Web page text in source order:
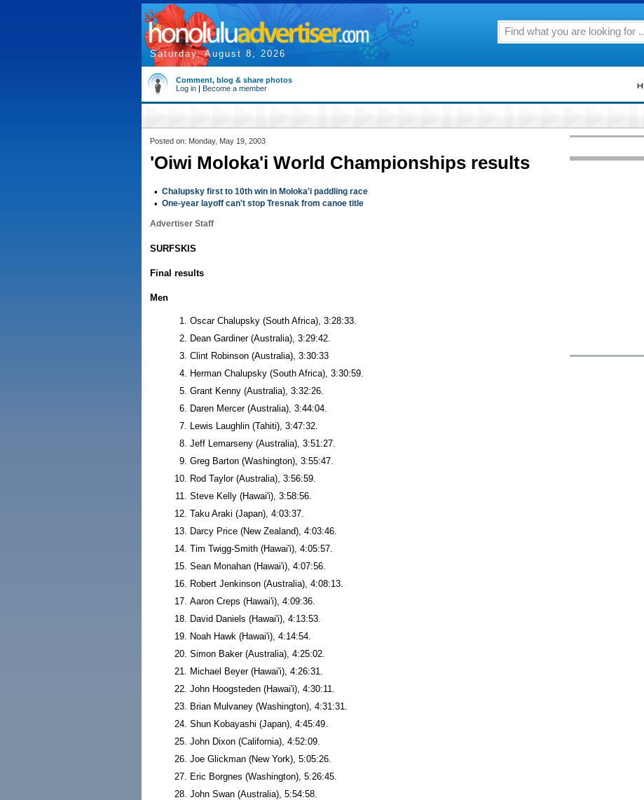
Saturday, August 8, 2026
Comment, blog & share photos
Log in | Become a member
Posted on: Monday, May 19, 2003
'Oiwi Moloka'i World Championships results
• Chalupsky first to 10th win in Moloka'i paddling race
• One-year layoff can't stop Tresnak from canoe title
Advertiser Staff
SURFSKIS
Final results
Men
Oscar Chalupsky (South Africa), 3:28:33.
Dean Gardiner (Australia), 3:29:42.
Clint Robinson (Australia), 3:30:33
Herman Chalupsky (South Africa), 3:30:59.
Grant Kenny (Australia), 3:32:26.
Daren Mercer (Australia), 3:44:04.
Lewis Laughlin (Tahiti), 3:47:32.
Jeff Lemarseny (Australia), 3:51:27.
Greg Barton (Washington), 3:55:47.
Rod Taylor (Australia), 3:56:59.
Steve Kelly (Hawai'i), 3:58:56.
Taku Araki (Japan), 4:03:37.
Darcy Price (New Zealand), 4:03:46.
Tim Twigg-Smith (Hawai'i), 4:05:57.
Sean Monahan (Hawai'i), 4:07:56.
Robert Jenkinson (Australia), 4:08:13.
Aaron Creps (Hawai'i), 4:09:36.
David Daniels (Hawai'i), 4:13:53.
Noah Hawk (Hawai'i), 4:14:54.
Simon Baker (Australia), 4:25:02.
Michael Beyer (Hawai'i), 4:26:31.
John Hoogsteden (Hawai'i), 4:30:11.
Brian Mulvaney (Washington), 4:31:31.
Shun Kobayashi (Japan), 4:45:49.
John Dixon (California), 4:52:09.
Joe Glickman (New York), 5:05:26.
Eric Borgnes (Washington), 5:26:45.
John Swan (Australia), 5:54:58.